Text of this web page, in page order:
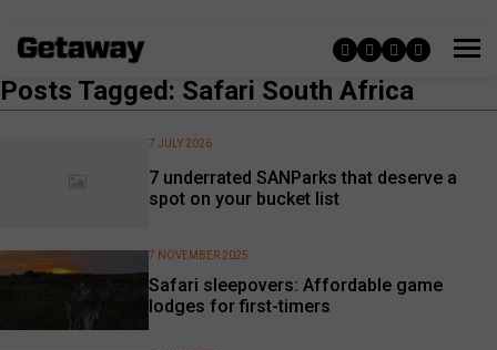
Posts Tagged: Safari South Africa
7 underrated SANParks that deserve a
spot on your bucket list
7 JULY 2026
Safari sleepovers: Affordable game
lodges for first-timers
7 NOVEMBER 2025